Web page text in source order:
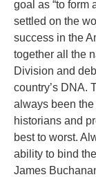
goal as “to form
settled on the
success in the
together all the
Division and
country’s DNA.
always been
historians and
best to worst.
ability to bind
James